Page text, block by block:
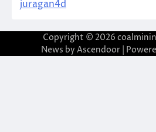
juragan4d
Copyright © 2026
News by Ascendoor|